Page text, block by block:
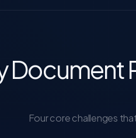
Document
Four core challenges